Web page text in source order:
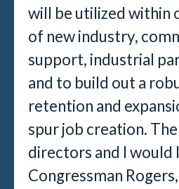
will be utilized within
of new industry,
support, industrial
and to build out a
retention and
spur job creation.
directors and I would
Congressman